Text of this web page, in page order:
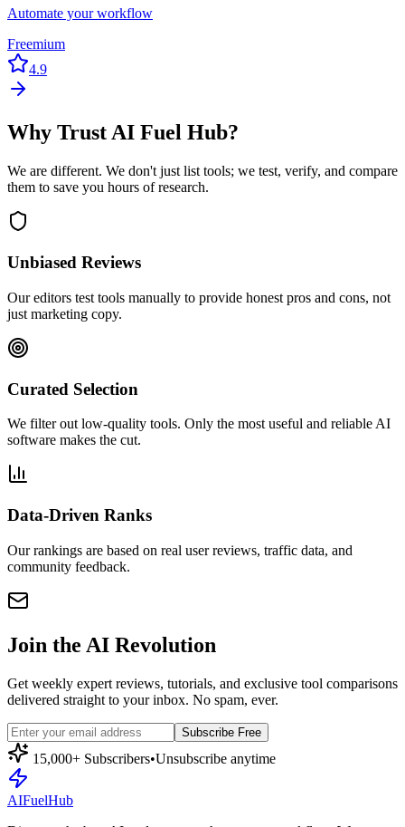
Automate your workflow
Freemium
4.9
Why Trust AI Fuel Hub?
We are different. We don't just list tools; we test, verify, and compare
them to save you hours of research.
Unbiased Reviews
Our editors test tools manually to provide honest pros and cons, not
just marketing copy.
Curated Selection
We filter out low-quality tools. Only the most useful and reliable AI
software makes the cut.
Data-Driven Ranks
Our rankings are based on real user reviews, traffic data, and
community feedback.
Join the AI Revolution
Get weekly expert reviews, tutorials, and exclusive tool comparisons
delivered straight to your inbox. No spam, ever.
Subscribe Free
15,000+ Subscribers•Unsubscribe anytime
AIFuelHub